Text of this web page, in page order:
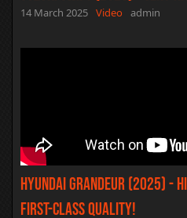
14 March 2025 Video admin
Hyundai Grandeur (2025) -
First-Class Quality!